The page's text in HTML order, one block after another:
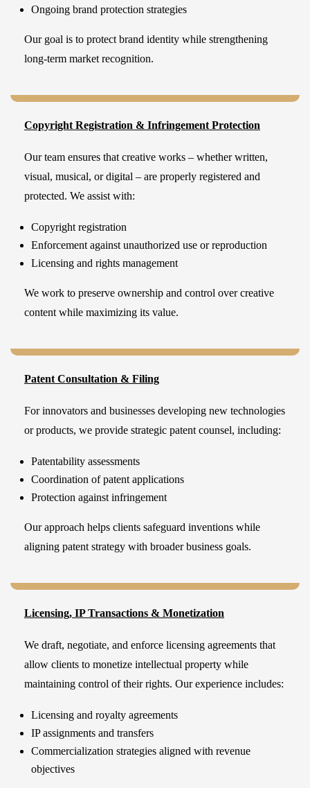
Ongoing brand protection strategies
Our goal is to protect brand identity while strengthening
long-term market recognition.
Copyright Registration & Infringement Protection
Our team ensures that creative works – whether written,
visual, musical, or digital – are properly registered and
protected. We assist with:
Copyright registration
Enforcement against unauthorized use or reproduction
Licensing and rights management
We work to preserve ownership and control over creative
content while maximizing its value.
Patent Consultation & Filing
For innovators and businesses developing new technologies
or products, we provide strategic patent counsel, including:
Patentability assessments
Coordination of patent applications
Protection against infringement
Our approach helps clients safeguard inventions while
aligning patent strategy with broader business goals.
Licensing, IP Transactions & Monetization
We draft, negotiate, and enforce licensing agreements that
allow clients to monetize intellectual property while
maintaining control of their rights. Our experience includes:
Licensing and royalty agreements
IP assignments and transfers
Commercialization strategies aligned with revenue
objectives